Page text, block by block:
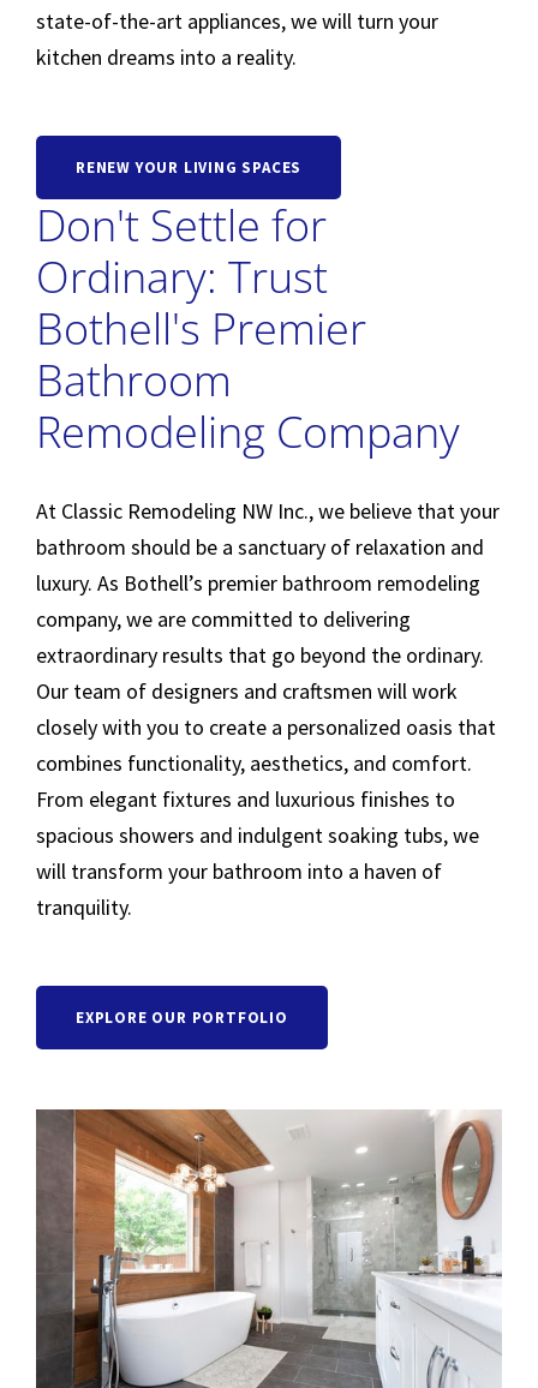
state-of-the-art appliances, we will turn your
kitchen dreams into a reality.
RENEW YOUR LIVING SPACES
Don't Settle for
Ordinary: Trust
Bothell's Premier
Bathroom
Remodeling Company
At Classic Remodeling NW Inc., we believe that your
bathroom should be a sanctuary of relaxation and
luxury. As Bothell’s premier bathroom remodeling
company, we are committed to delivering
extraordinary results that go beyond the ordinary.
Our team of designers and craftsmen will work
closely with you to create a personalized oasis that
combines functionality, aesthetics, and comfort.
From elegant fixtures and luxurious finishes to
spacious showers and indulgent soaking tubs, we
will transform your bathroom into a haven of
tranquility.
EXPLORE OUR PORTFOLIO